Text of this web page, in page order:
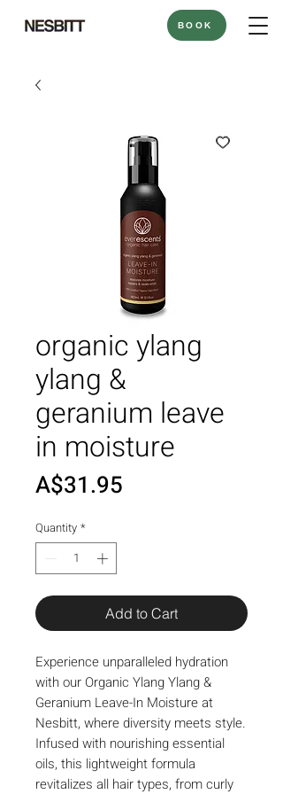
BOOK
organic ylang
ylang &
geranium leave
in moisture
A$31.95
Quantity *
Add to Cart
Experience unparalleled hydration
with our Organic Ylang Ylang &
Geranium Leave-In Moisture at
Nesbitt, where diversity meets style.
Infused with nourishing essential
oils, this lightweight formula
revitalizes all hair types, from curly